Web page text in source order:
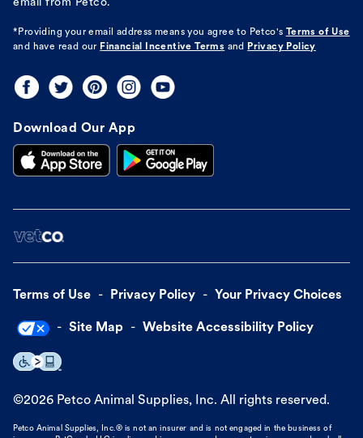
email from Petco.
*Providing your email address means you agree to Petco's
Terms of Use
and have read our Financial Incentive Terms and Privacy Policy
Download Our App
Terms of Use Privacy Policy Your Privacy Choices
Site Map Website Accessibility Policy
©2026 Petco Animal Supplies, Inc. All rights reserved.
Petco Animal Supplies, Inc.® is not an insurer and is not engaged in the business of